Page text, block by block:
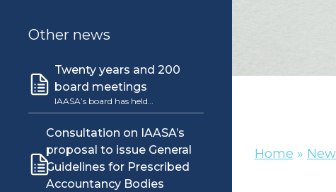
Other news
Twenty years and 200
board meetings
IAASA’s board has held…
Consultation on IAASA’s
proposal to issue General
Guidelines for Prescribed
Accountancy Bodies
Home »